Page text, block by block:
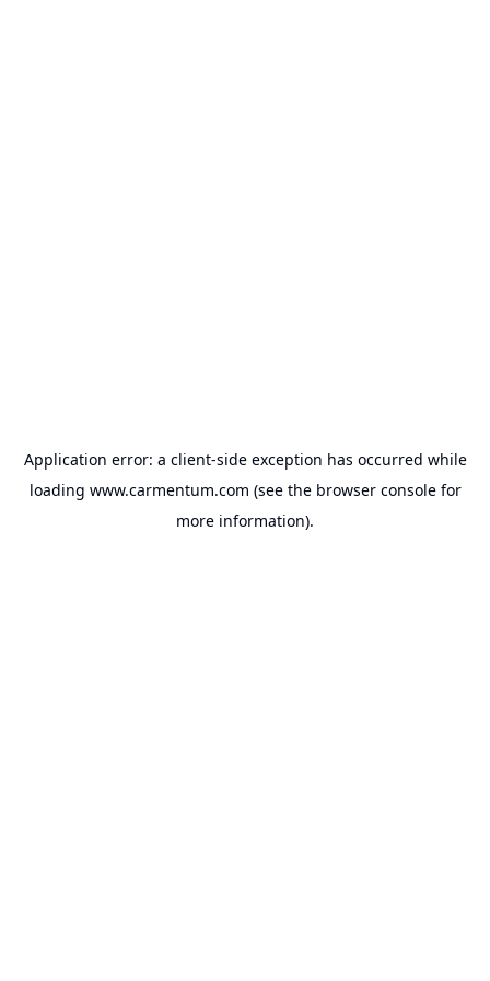
Application error: a client-side exception has occurred while
loading www.carmentum.com (see the browser consolefor
more information).